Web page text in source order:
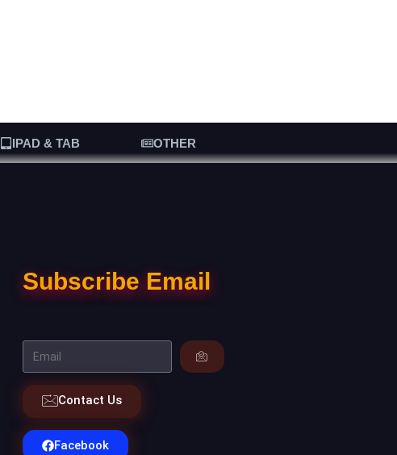
IPAD & TAB OTHER
Subscribe Email
Contact Us
Facebook